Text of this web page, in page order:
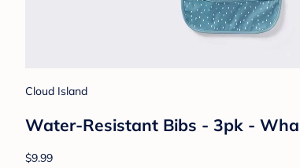
Cloud Island
Water-Resistant Bibs - 3pk -
$9.99